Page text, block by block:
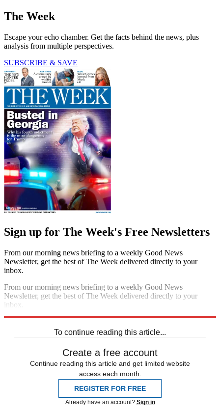
The Week
Escape your echo chamber. Get the facts behind the news, plus
analysis from multiple perspectives.
SUBSCRIBE & SAVE
Sign up for The Week's Free Newsletters
From our morning news briefing to a weekly Good News
Newsletter, get the best of The Week delivered directly to your
inbox.
From our morning news briefing to a weekly Good News
Newsletter, get the best of The Week delivered directly to your
inbox.
To continue reading this article...
Create a free account
Continue reading this article and get limited website
access each month.
REGISTER FOR FREE
Already have an account? Sign in